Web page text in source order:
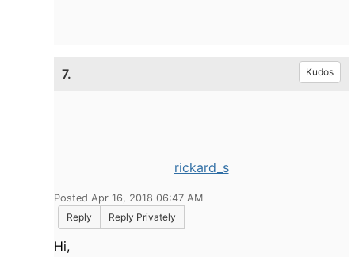
7. Kudos
rickard_s
Posted Apr 16, 2018 06:47 AM
Reply
Reply Privately
Hi,